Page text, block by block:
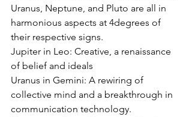
Uranus, Neptune, and Pluto are all in
harmonious aspects at 4degrees of
their respective signs.
Jupiter in Leo: Creative, a renaissance
of belief and ideals
Uranus in Gemini: A rewiring of
collective mind and a breakthrough in
communication technology.